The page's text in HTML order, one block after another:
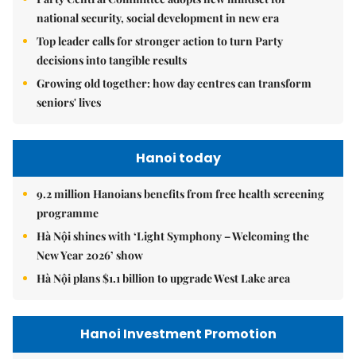
national security, social development in new era
Top leader calls for stronger action to turn Party
decisions into tangible results
Growing old together: how day centres can transform
seniors' lives
Hanoi today
9.2 million Hanoians benefits from free health screening
programme
Hà Nội shines with ‘Light Symphony – Welcoming the
New Year 2026’ show
Hà Nội plans $1.1 billion to upgrade West Lake area
Hanoi Investment Promotion